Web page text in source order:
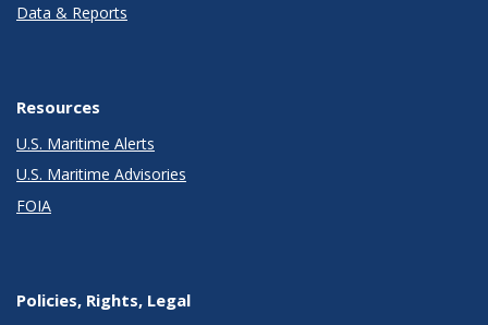
Data & Reports
Resources
U.S. Maritime Alerts
U.S. Maritime Advisories
FOIA
Policies, Rights, Legal